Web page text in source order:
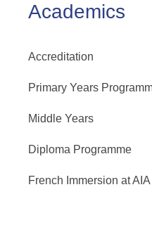
Academics
Accreditation
Primary Years
Middle Years
Diploma Programme
French Immersion at AIA